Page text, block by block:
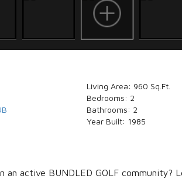
Living Area: 960 Sq.Ft.
Bedrooms: 2
Bathrooms: 2
Year Built: 1985
an active BUNDLED GOLF